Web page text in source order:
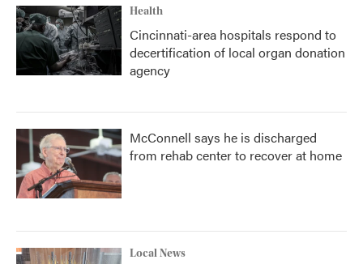
Health
Cincinnati-area hospitals respond to
decertification of local organ donation
agency
McConnell says he is discharged
from rehab center to recover at home
Local News